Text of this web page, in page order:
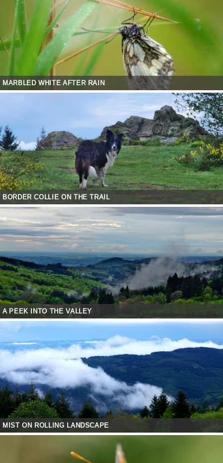
MARBLED WHITE AFTER RAIN
BORDER COLLIE ON THE TRAIL
A PEEK INTO THE VALLEY
MIST ON ROLLING LANDSCAPE